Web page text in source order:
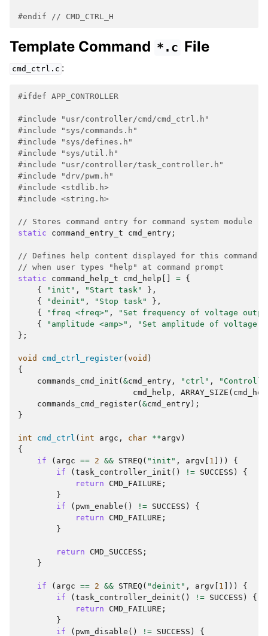
#endif // CMD_CTRL_H
Template Command *.c File
cmd_ctrl.c :
#ifdef APP_CONTROLLER
#include
"usr/controller/cmd/cmd_ctrl.h"
#include
"sys/commands.h"
#include
"sys/defines.h"
#include
"sys/util.h"
#include
"usr/controller/task_controller.h"
#include
"drv/pwm.h"
#include <stdlib.h>
#include <string.h>
// Stores command entry for command system module
static
command_entry_t cmd_entry ;
// Defines help content displayed for this command
// when user types "help" at command prompt
static
command_help_t cmd_help = {
{
"init" , "Start task"
},
{
"deinit" , "Stop task"
},
{
"freq <freq>" ,
"Set frequency of voltage
{
"amplitude <amp>" ,
"Set amplitude of voltage
};
void cmd_ctrl_register( void )
{
commands_cmd_init ( &cmd_entry , "ctrl" ,
cmd_help , ARRAY_SIZE (
commands_cmd_register( &cmd_entry );
}
int cmd_ctrl ( int argc , char **argv )
{
if
( argc == 2 && STREQ ( "init" , argv 1 ]))
{
if
( task_controller_init () != SUCCESS )
{
return
CMD_FAILURE ;
}
if
( pwm_enable () != SUCCESS )
{
return
CMD_FAILURE ;
}
return CMD_SUCCESS ;
}
if ( argc == 2 && STREQ ( "deinit" , argv 1 ]))
{
if
( task_controller_deinit () != SUCCESS )
{
return
CMD_FAILURE ;
}
if
( pwm_disable () != SUCCESS )
{